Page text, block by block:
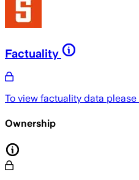
Factuality
To view factuality data please
Ownership